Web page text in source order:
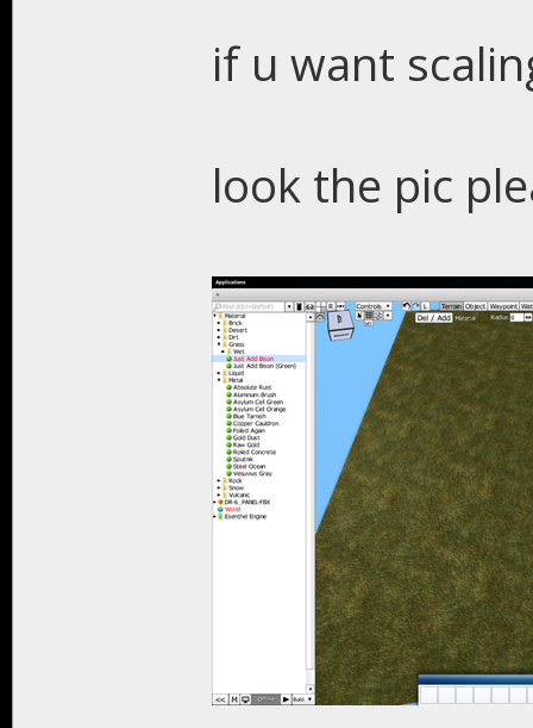
if u want
look the pic